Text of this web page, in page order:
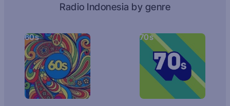
Radio Indonesia by genre
60s 70s